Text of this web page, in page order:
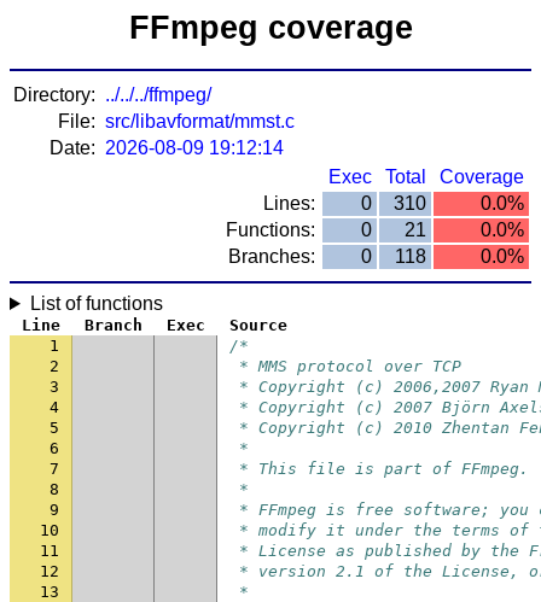
FFmpeg coverage
Directory: ../../../ffmpeg/
File: src/libavformat/mmst.c
Date: 2026-08-09 19:12:14
Exec
Total
Coverage
Lines:
0 310
0.0%
Functions:
0 21
0.0%
Branches:
0 118 0.0%
List of functions
Line Branch Exec
Source
1
/*
2
* MMS protocol over TCP
3
* Copyright (c) 2006,2007 Ryan
4
* Copyright (c) 2007 Björn
5
* Copyright (c) 2010 Zhentan
6
*
7
* This file is part of FFmpeg.
8
*
9
* FFmpeg is free software;
10
* modify it under the terms of
11
* License as published by the
12
* version 2.1 of the License,
13
*